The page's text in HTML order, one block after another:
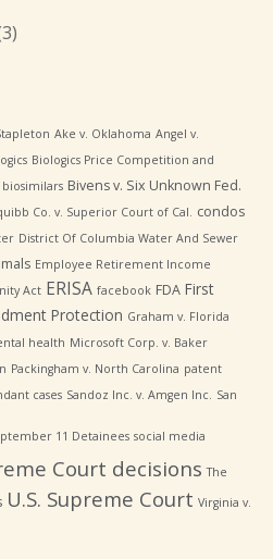
Ake v. Oklahoma Angel v.
Biologics Price Competition and
biosimilars Bivens v. Six Unknown Fed.
Co. v. Superior Court of Cal. condos
District Of Columbia Water And Sewer
Employee Retirement Income
Act ERISA facebook FDA First
Protection Graham v. Florida
health Microsoft Corp. v. Baker
Packingham v. North Carolina patent
cases Sandoz Inc. v. Amgen Inc. San
11 Detainees social media
Court decisions The
U.S. Supreme Court Virginia v.